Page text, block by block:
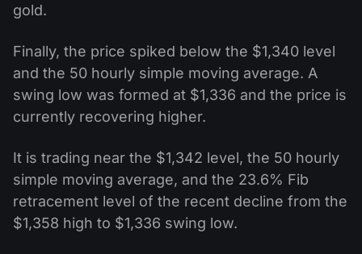
gold.
Finally, the price spiked below the $1,340 level
and the 50 hourly simple moving average. A
swing low was formed at $1,336 and the price is
currently recovering higher.
It is trading near the $1,342 level, the 50 hourly
simple moving average, and the 23.6% Fib
retracement level of the recent decline from the
$1,358 high to $1,336 swing low.